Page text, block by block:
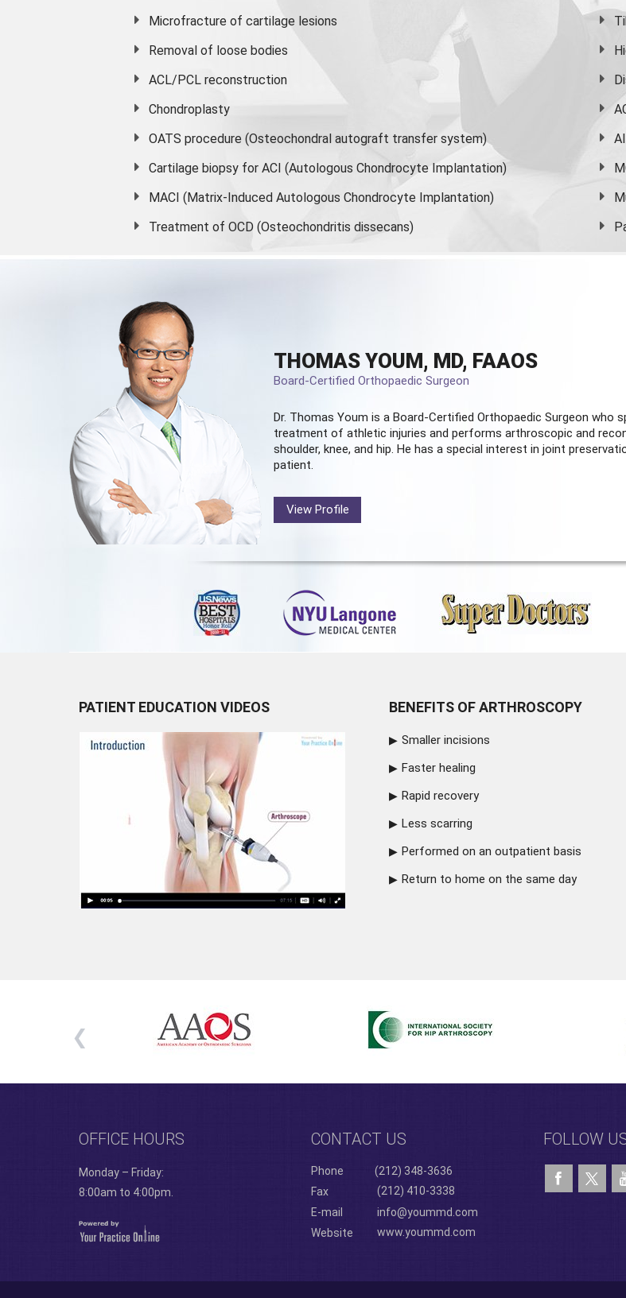
Microfracture of cartilage lesions
Removal of loose bodies
ACL/PCL reconstruction
Chondroplasty
OATS procedure (Osteochondral autograft transfer system)
Cartilage biopsy for ACI (Autologous Chondrocyte Implantation)
MACI (Matrix-Induced Autologous Chondrocyte Implantation)
Treatment of OCD (Osteochondritis dissecans)
THOMAS YOUM, MD, FAAOS
Board-Certified Orthopaedic Surgeon
Dr. Thomas Youm is a Board-Certified Orthopaedic Surgeon who
treatment of athletic injuries and performs arthroscopic and
shoulder, knee, and hip. He has a special interest in joint
patient.
View Profile
PATIENT EDUCATION VIDEOS BENEFITS OF ARTHROSCOPY
Smaller incisions
Faster healing
Rapid recovery
Less scarring
Performed on an outpatient basis
Return to home on the same day
OFFICE HOURS
Monday – Friday:
8:00am to 4:00pm.
CONTACT US
Phone
(212) 348-3636
Fax
(212) 410-3338
E-mail
info@yoummd.com
Website
www.yoummd.com
FOLLOW